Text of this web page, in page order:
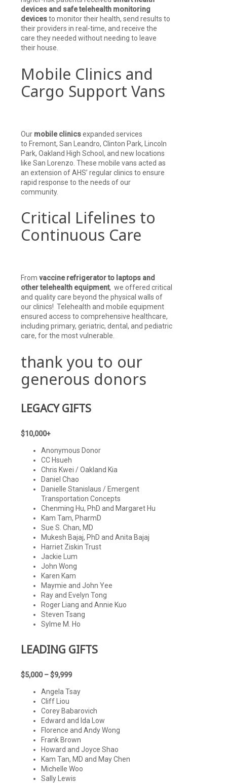
devices and safe telehealth monitoring
devicesto monitor their health, send results to
their providers in real-time, and receive the
care they needed without needing to leave
their house.
Mobile Clinics and
Cargo Support Vans
Our mobile clinicsexpanded services
to Fremont, San Leandro, Clinton Park, Lincoln
Park, Oakland High School, and new locations
like San Lorenzo. These mobile vans acted as
an extension of AHS’ regular clinics to ensure
rapid response to the needs of our
community.
Critical Lifelines to
Continuous Care
From vaccine refrigerator to laptops and
other telehealth equipment, we offered critical
and quality care beyond the physical walls of
our clinics! Telehealth and mobile equipment
ensured access to comprehensive healthcare,
including primary, geriatric, dental, and pediatric
care, for the most vulnerable.
thank you to our
generous donors
LEGACY GIFTS
$10,000+
Anonymous Donor
CC Hsueh
Chris Kwei / Oakland Kia
Daniel Chao
Danielle Stanislaus / Emergent
Transportation Concepts
Chenming Hu, PhD and Margaret Hu
Kam Tam, PharmD
Sue S. Chan, MD
Mukesh Bajaj, PhD and Anita Bajaj
Harriet Ziskin Trust
Jackie Lum
John Wong
Karen Kam
Maymie and John Yee
Ray and Evelyn Tong
Roger Liang and Annie Kuo
Steven Tsang
Sylme M. Ho
LEADING GIFTS
$5,000 – $9,999
Angela Tsay
Cliff Liou
Corey Babarovich
Edward and Ida Low
Florence and Andy Wong
Frank Brown
Howard and Joyce Shao
Kam Tan, MD and May Chen
Michelle Woo
Sally Lewis